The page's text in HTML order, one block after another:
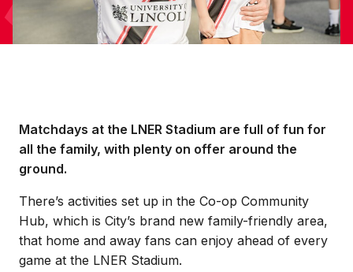
Matchdays at the LNER Stadium are full of fun for
all the family, with plenty on offer around the
ground.
There’s activities set up in the Co-op Community
Hub, which is City’s brand new family-friendly area,
that home and away fans can enjoy ahead of every
game at the LNER Stadium.